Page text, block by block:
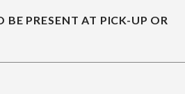
BE PRESENT AT PICK-UP OR